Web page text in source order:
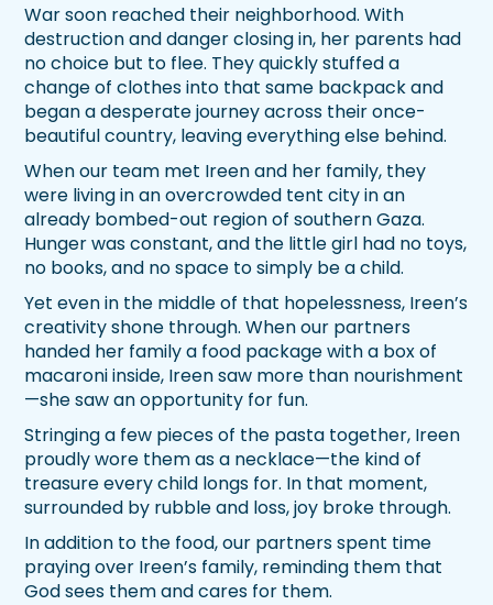
War soon reached their neighborhood. With
destruction and danger closing in, her parents had
no choice but to flee. They quickly stuffed a
change of clothes into that same backpack and
began a desperate journey across their once-
beautiful country, leaving everything else behind.
When our team met Ireen and her family, they
were living in an overcrowded tent city in an
already bombed-out region of southern Gaza.
Hunger was constant, and the little girl had no toys,
no books, and no space to simply be a child.
Yet even in the middle of that hopelessness, Ireen’s
creativity shone through. When our partners
handed her family a food package with a box of
macaroni inside, Ireen saw more than nourishment
—she saw an opportunity for fun.
Stringing a few pieces of the pasta together, Ireen
proudly wore them as a necklace—the kind of
treasure every child longs for. In that moment,
surrounded by rubble and loss, joy broke through.
In addition to the food, our partners spent time
praying over Ireen’s family, reminding them that
God sees them and cares for them.